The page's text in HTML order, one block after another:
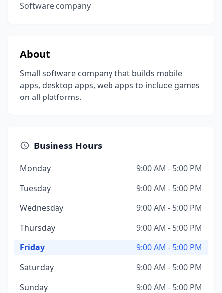
Software company
About
Small software company that builds mobile
apps, desktop apps, web apps to include games
on all platforms.
Business Hours
Monday
9:00 AM - 5:00 PM
Tuesday
9:00 AM - 5:00 PM
Wednesday
9:00 AM - 5:00 PM
Thursday
9:00 AM - 5:00 PM
Friday
9:00 AM - 5:00 PM
Saturday
9:00 AM - 5:00 PM
Sunday
9:00 AM - 5:00 PM